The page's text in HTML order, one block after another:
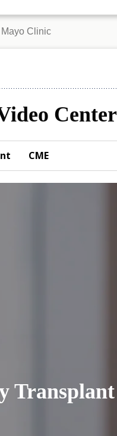
Center
CME
Transplant